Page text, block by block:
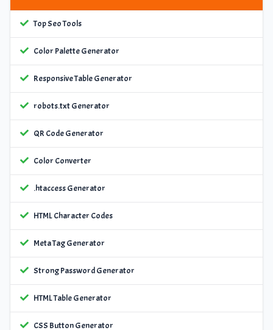
Top Seo Tools
Color Palette Generator
Responsive Table Generator
robots.txt Generator
QR Code Generator
Color Converter
.htaccess Generator
HTML Character Codes
Meta Tag Generator
Strong Password Generator
HTML Table Generator
CSS Button Generator